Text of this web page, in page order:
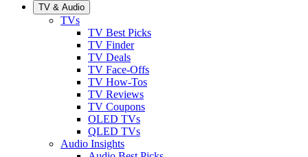
TV & Audio
TVs
TV Best Picks
TV Finder
TV Deals
TV Face-Offs
TV How-Tos
TV Reviews
TV Coupons
OLED TVs
QLED TVs
Audio Insights